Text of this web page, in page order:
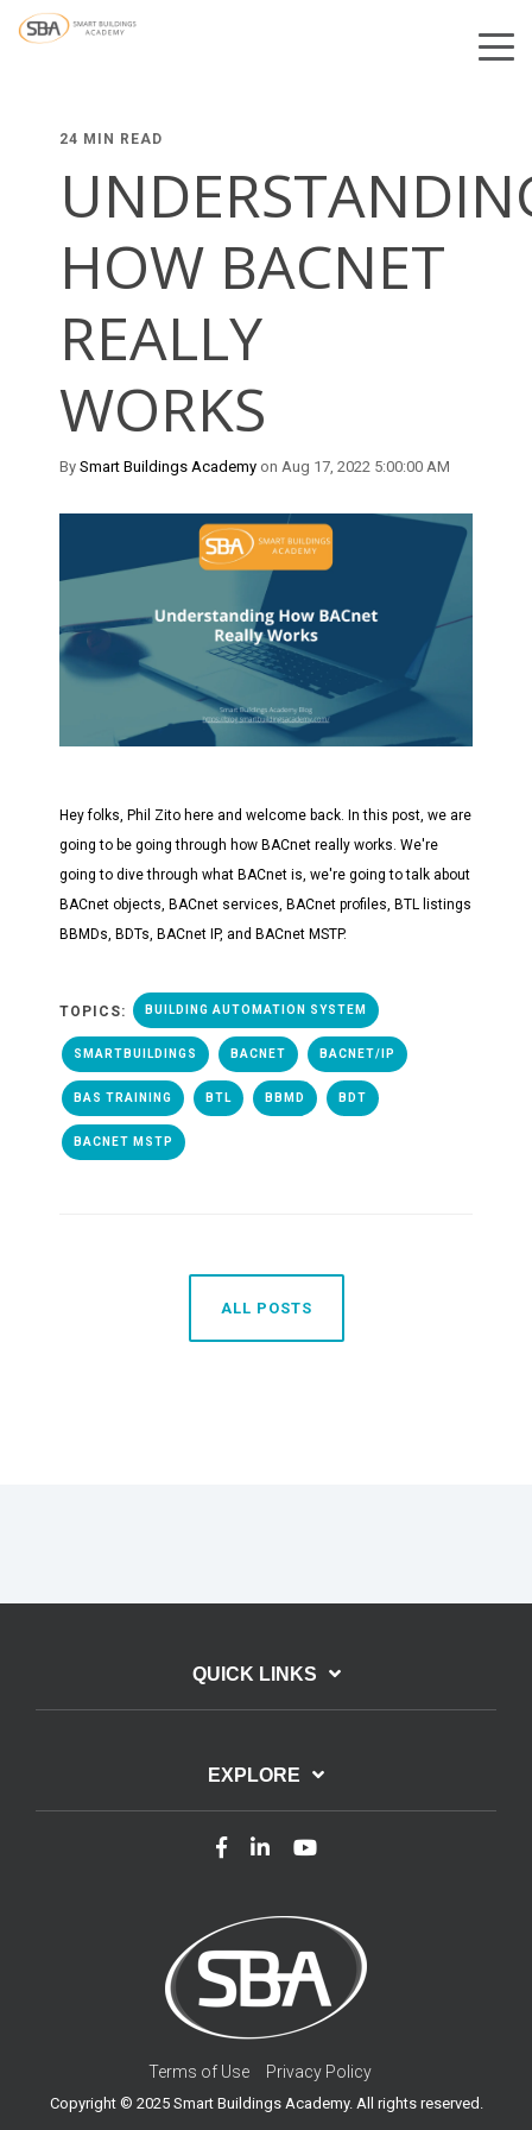
24 MIN READ
HOW BACNET
REALLY
WORKS
By Smart Buildings Academy on Aug 17, 2022 5:00:00 AM
Hey folks, Phil Zito here and welcome back. In this post, we are
going to be going through how BACnet really works. We're
going to dive through what BACnet is, we're going to talk about
BACnet objects, BACnet services, BACnet profiles, BTL listings
BBMDs, BDTs, BACnet IP, and BACnet MSTP.
TOPICS: BUILDING AUTOMATION SYSTEM
SMARTBUILDINGS BACNET BACNET/IP
BAS TRAINING BTL BBMD BDT
BACNET MSTP
ALL POSTS
QUICK LINKS
EXPLORE
Terms of Use Privacy Policy
Copyright © 2025 Smart Buildings Academy. All rights reserved.